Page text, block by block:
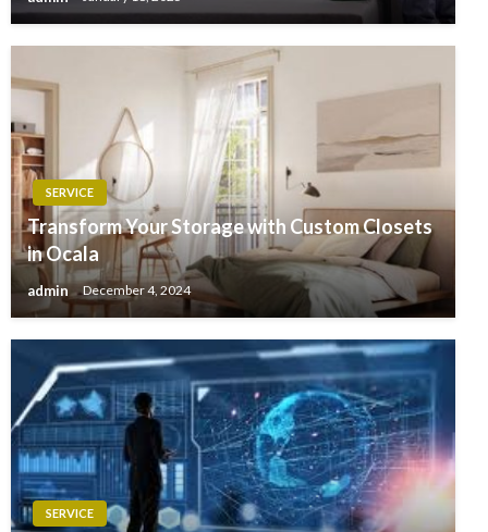
SERVICE
Transform Your Storage with Custom Closets
in Ocala
admin December 4, 2024
SERVICE